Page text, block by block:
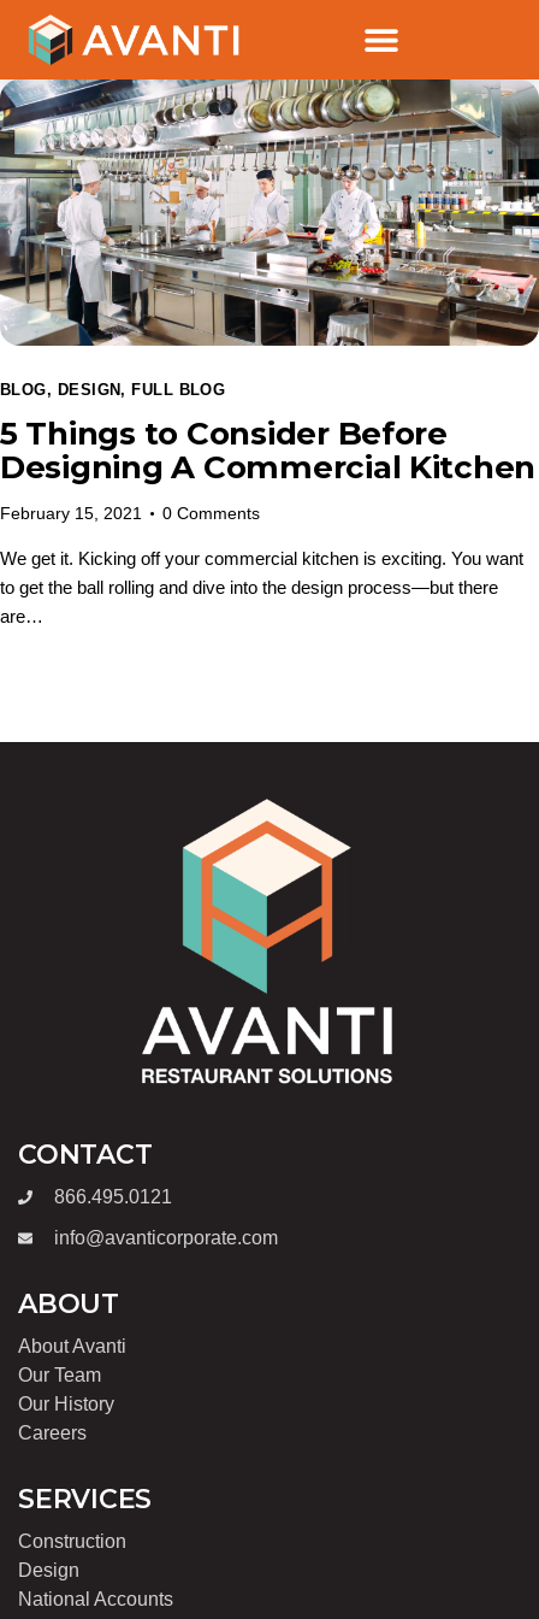
BLOG, DESIGN,FULL BLOG
5 Things to Consider Before
Designing A Commercial Kitchen
February 15, 2021 0 Comments
We get it. Kicking off your commercial kitchen is exciting. You want
to get the ball rolling and dive into the design process—but there
are…
CONTACT
866.495.0121
info@avanticorporate.com
ABOUT
About Avanti
Our Team
Our History
Careers
SERVICES
Construction
Design
National Accounts